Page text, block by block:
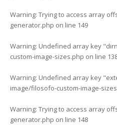
Warning: Trying to access array
generator.php on line 149
Warning: Undefined array key
custom-image-sizes.php on line
Warning: Undefined array key
image/filosofo-custom-image-
Warning: Trying to access array
generator.php on line 148